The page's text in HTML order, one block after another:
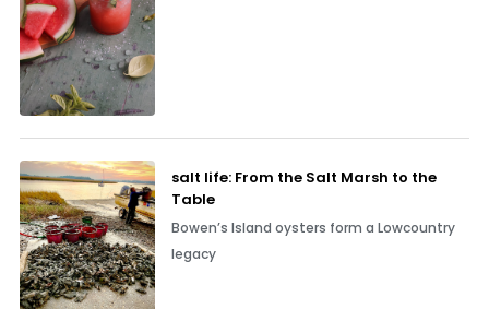
salt life: From the Salt Marsh to the
Table
Bowen’s Island oysters form a Lowcountry
legacy